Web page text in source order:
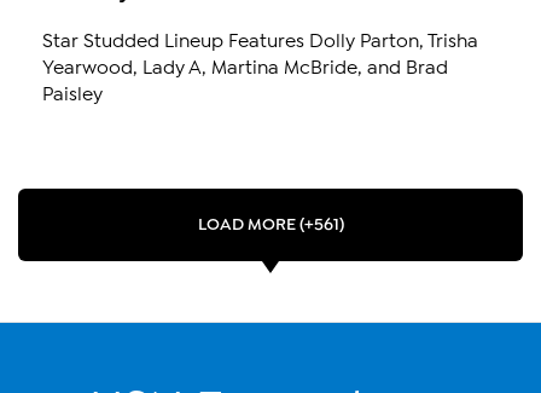
Star Studded Lineup Features Dolly Parton, Trisha
Yearwood, Lady A, Martina McBride, and Brad
Paisley
LOAD MORE (+561)